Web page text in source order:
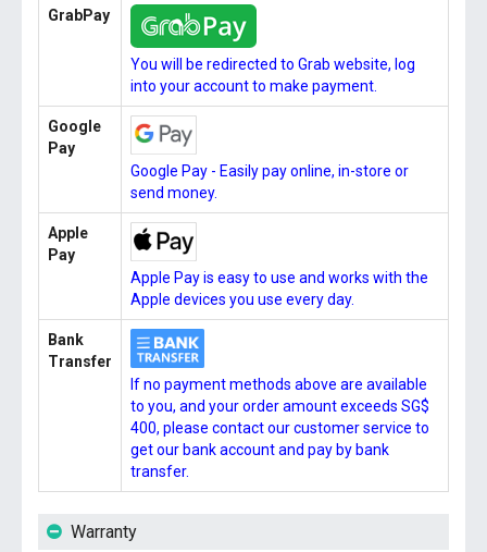
GrabPay
You will be redirected to Grab website, log
into your account to make payment.
Google
Pay
Google Pay - Easily pay online, in-store or
send money.
Apple
Pay
Apple Pay is easy to use and works with the
Apple devices you use every day.
Bank
Transfer
If no payment methods above are available
to you, and your order amount exceeds SG$
400, please contact our customer service to
get our bank account and pay by bank
transfer.
Warranty